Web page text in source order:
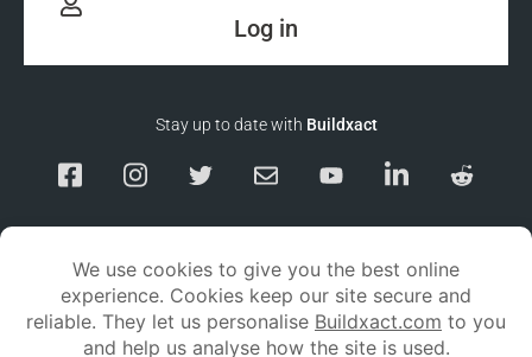
Log in
Stay up to date with Buildxact